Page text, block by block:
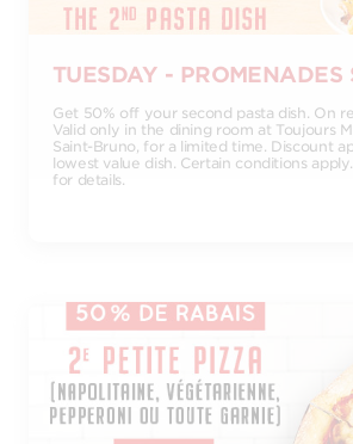
TUESDAY - PROMENADES
Get 50% off your second pasta dish. On
Valid only in the dining room at Toujours
Saint-Bruno, for a limited time. Discount
lowest value dish. Certain conditions
for details.